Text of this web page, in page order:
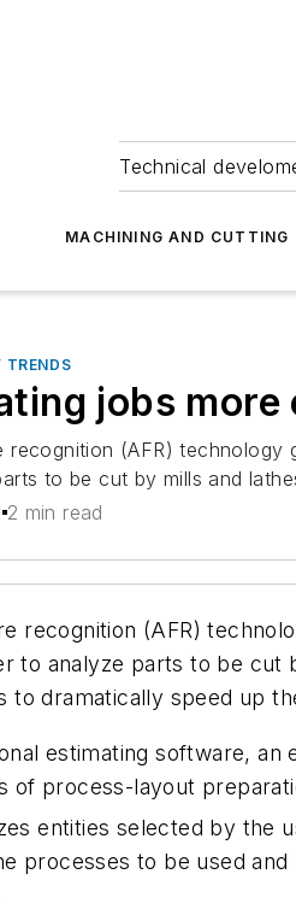
Technical
MACHINING AND CUTTING
TRENDS
jobs
recognition (AFR) technology
to be cut by mills and
2 min read
recognition (AFR)
to analyze parts to be cut
to dramatically speed up
estimating software,
of process-layout
entities selected by the
processes to be used